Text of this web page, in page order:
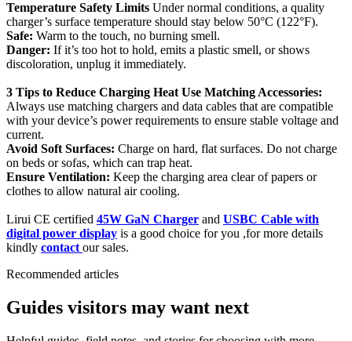
Temperature Safety Limits Under normal conditions, a quality
charger’s surface temperature should stay below 50°C (122°F).
Safe: Warm to the touch, no burning smell.
Danger: If it’s too hot to hold, emits a plastic smell, or shows
discoloration, unplug it immediately.
3 Tips to Reduce Charging Heat Use Matching Accessories:
Always use matching chargers and data cables that are compatible
with your device’s power requirements to ensure stable voltage and
current.
Avoid Soft Surfaces: Charge on hard, flat surfaces. Do not charge
on beds or sofas, which can trap heat.
Ensure Ventilation: Keep the charging area clear of papers or
clothes to allow natural air cooling.
Lirui CE certified 45W GaN Charger and USBC Cable with
digital power display is a good choice for you ,for more details
kindly contact our sales.
Recommended articles
Guides visitors may want next